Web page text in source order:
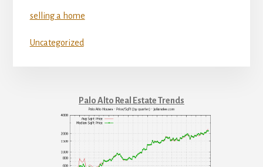
selling a home
Uncategorized
Palo Alto Real Estate Trends